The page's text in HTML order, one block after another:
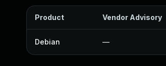
Product Vendor Advisory
Debian —